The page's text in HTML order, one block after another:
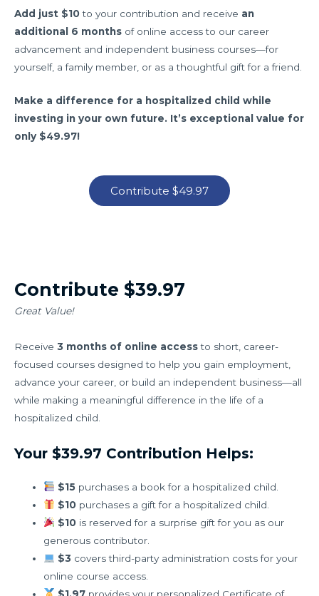
Add just $10 to your contribution and receive an
additional 6 months of online access to our career
advancement and independent business courses—for
yourself, a family member, or as a thoughtful gift for a friend.
Make a difference for a hospitalized child while
investing in your own future. It’s exceptional value for
only $49.97!
Contribute $49.97
Contribute $39.97
Great Value!
Receive 3 months of online accessto short, career-
focused courses designed to help you gain employment,
advance your career, or build an independent business—all
while making a meaningful difference in the life of a
hospitalized child.
Your $39.97 Contribution Helps:
$15purchases a book for a hospitalized child.
$10 purchases a gift for a hospitalized child.
$10 is reserved for a surprise gift for you as our
generous contributor.
$3 covers third-party administration costs for your
online course access.
$1.97provides your personalized Certificate of